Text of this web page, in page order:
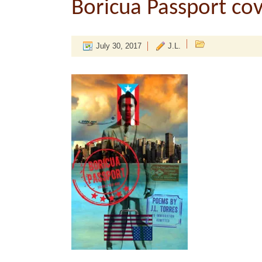
Boricua Passport
July 30, 2017 J.L.